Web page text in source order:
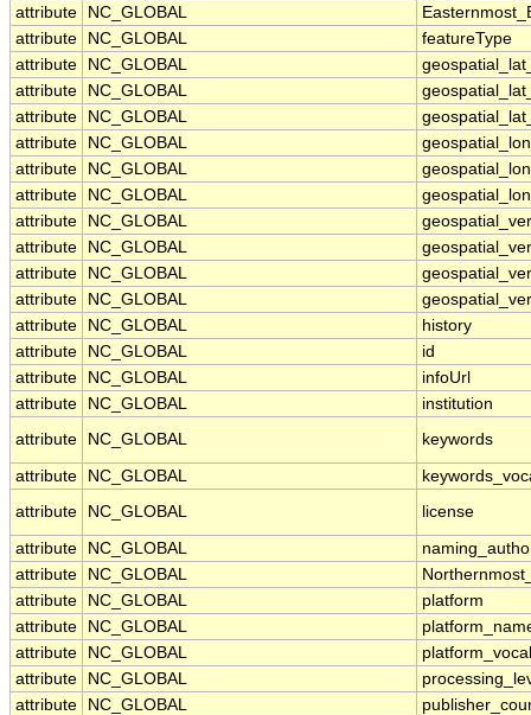
attribute
NC_GLOBAL
attribute
NC_GLOBAL
featureType
attribute
NC_GLOBAL
attribute
NC_GLOBAL
attribute
NC_GLOBAL
attribute
NC_GLOBAL
attribute
NC_GLOBAL
attribute
NC_GLOBAL
attribute
NC_GLOBAL
attribute
NC_GLOBAL
attribute
NC_GLOBAL
attribute
NC_GLOBAL
attribute
NC_GLOBAL
history
attribute
NC_GLOBAL
id
attribute
NC_GLOBAL
infoUrl
attribute
NC_GLOBAL
institution
attribute
NC_GLOBAL keywords
attribute NC_GLOBAL
attribute
NC_GLOBAL license
attribute NC_GLOBAL
attribute
NC_GLOBAL
attribute
NC_GLOBAL
platform
attribute
NC_GLOBAL
attribute
NC_GLOBAL
attribute
NC_GLOBAL
attribute
NC_GLOBAL